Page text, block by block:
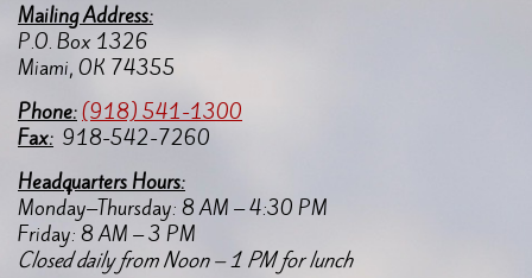
Mailing Address:
P.O. Box 1326
Miami, OK 74355
Phone:(918) 541-1300
Fax: 918-542-7260
Headquarters Hours:
Monday–Thursday: 8 AM – 4:30 PM
Friday: 8 AM – 3 PM
Closed daily from Noon – 1 PM for lunch